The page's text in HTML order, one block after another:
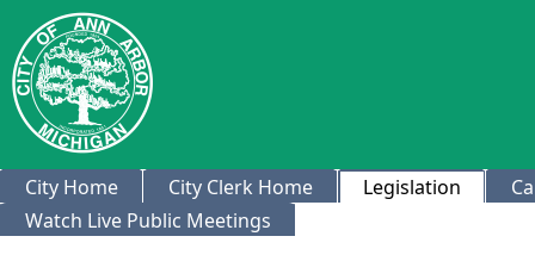
City Home City Clerk Home Legislation
Watch Live Public Meetings